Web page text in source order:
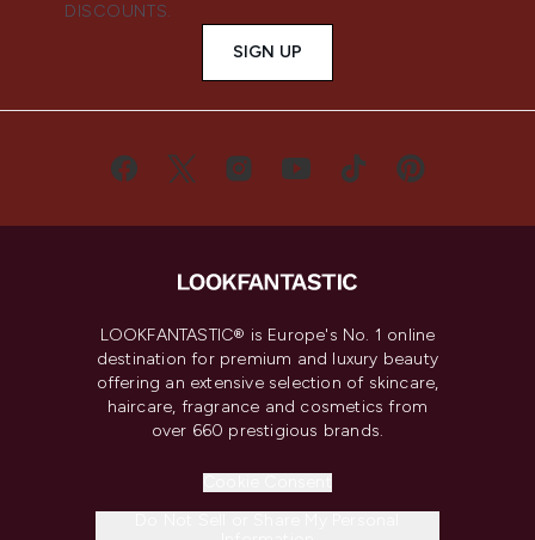
DISCOUNTS.
SIGN UP
LOOKFANTASTIC® is Europe's No. 1 online
destination for premium and luxury beauty
offering an extensive selection of skincare,
haircare, fragrance and cosmetics from
over 660 prestigious brands.